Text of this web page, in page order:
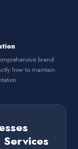
brand
how to maintain